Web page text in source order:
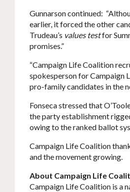
Gunnarson continued:
earlier, it forced the other
Trudeau’s values testfor
promises.”
“Campaign Life Coalition
spokesperson for Campaign
pro-family candidates in the
Fonseca stressed that
the party establishment
owing to the ranked ballot
Campaign Life Coalition
and the movement growing.
About Campaign Life
Campaign Life Coalition is a